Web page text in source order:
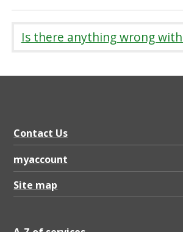
Is there anything wrong
Contact Us
myaccount
Site map